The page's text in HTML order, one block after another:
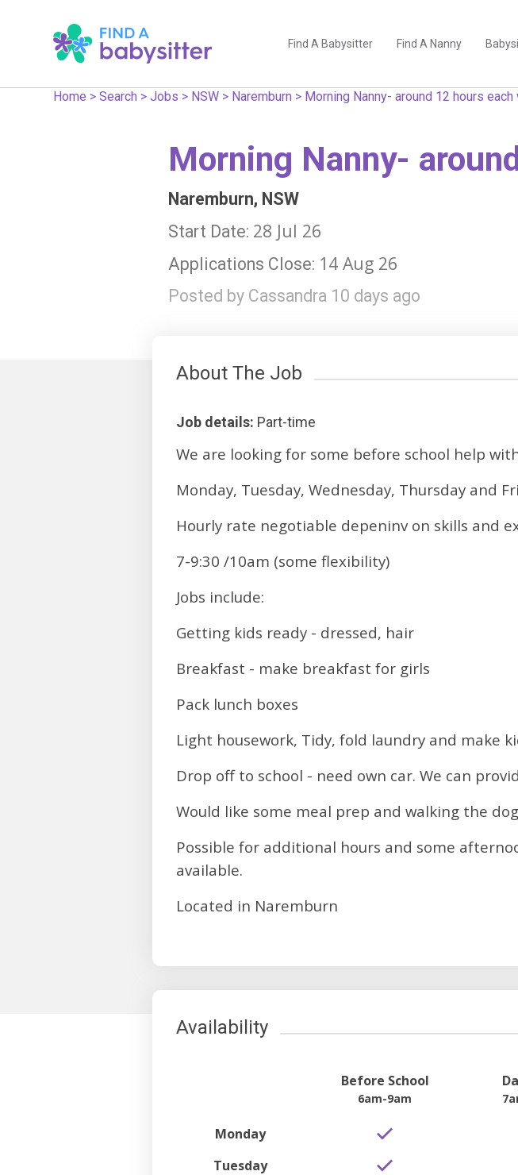
Find A Babysitter Find A Nanny
Home >Search >Jobs > NSW > Naremburn > Morning Nanny- around 12 hours each
Morning Nanny-
Naremburn, NSW
Start Date: 28 Jul 26
Applications Close: 14 Aug 26
Posted by Cassandra 10 days ago
About The Job
Job details: Part-time
We are looking for some before school help
Monday, Tuesday, Wednesday, Thursday and
Hourly rate negotiable depeninv on skills and
7-9:30 /10am (some flexibility)
Jobs include:
Getting kids ready - dressed, hair
Breakfast - make breakfast for girls
Pack lunch boxes
Light housework, Tidy, fold laundry and make
Drop off to school - need own car. We can
Would like some meal prep and walking the
Possible for additional hours and some
available.
Located in Naremburn
Availability
Before School
6am-9am
Monday
Tuesday